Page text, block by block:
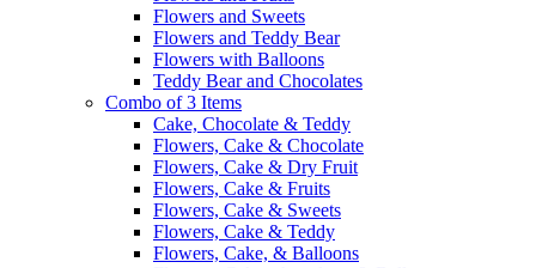
Flowers and Sweets
Flowers and Teddy Bear
Flowers with Balloons
Teddy Bear and Chocolates
Combo of 3 Items
Cake, Chocolate & Teddy
Flowers, Cake & Chocolate
Flowers, Cake & Dry Fruit
Flowers, Cake & Fruits
Flowers, Cake & Sweets
Flowers, Cake & Teddy
Flowers, Cake, & Balloons